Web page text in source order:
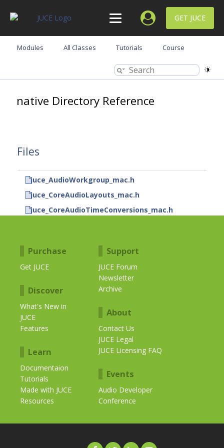
GET JUCE
Modules All Classes Tutorials Course
native Directory Reference
Files
juce_AudioWorkgroup_mac.h
juce_CoreAudioLayouts_mac.h
juce_CoreAudioTimeConversions_mac.h
Purchase
Get JUCE
Discover
What's New in
JUCE
Features
Learn
Documentaion
Tutorials
Made with JUCE
Resources
Support
JUCE Forum
Newsletter
Archive
About
Contact Us
JUCE Legal
JUCE Licensing FAQ
Events
Audio Developer
Conference